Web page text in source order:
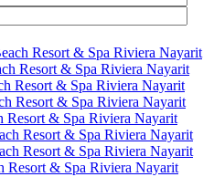
Resort & Spa Riviera Nayarit
Resort & Spa Riviera Nayarit
Resort & Spa Riviera Nayarit
Resort & Spa Riviera Nayarit
Resort & Spa Riviera Nayarit
Resort & Spa Riviera Nayarit
Resort & Spa Riviera Nayarit
Resort & Spa Riviera Nayarit